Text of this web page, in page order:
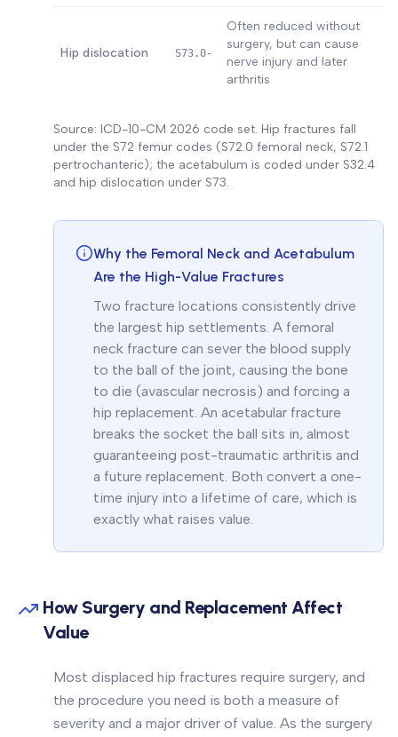
Hip dislocation S73.0-
Often reduced without
surgery, but can cause
nerve injury and later
arthritis
Source: ICD-10-CM 2026 code set. Hip fractures fall
under the S72 femur codes (S72.0 femoral neck, S72.1
pertrochanteric); the acetabulum is coded under S32.4
and hip dislocation under S73.
Why the Femoral Neck and Acetabulum
Are the High-Value Fractures
Two fracture locations consistently drive
the largest hip settlements. A femoral
neck fracture can sever the blood supply
to the ball of the joint, causing the bone
to die (avascular necrosis) and forcing a
hip replacement. An acetabular fracture
breaks the socket the ball sits in, almost
guaranteeing post-traumatic arthritis and
a future replacement. Both convert a one-
time injury into a lifetime of care, which is
exactly what raises value.
How Surgery and Replacement Affect
Value
Most displaced hip fractures require surgery, and
the procedure you need is both a measure of
severity and a major driver of value. As the surgery